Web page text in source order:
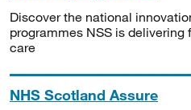
Discover the national
programmes NSS is delivering
care
NHS Scotland Assure